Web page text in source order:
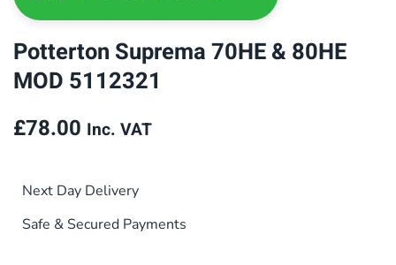
Potterton Suprema 70HE & 80HE
MOD 5112321
£78.00 Inc. VAT
Next Day Delivery
Safe & Secured Payments